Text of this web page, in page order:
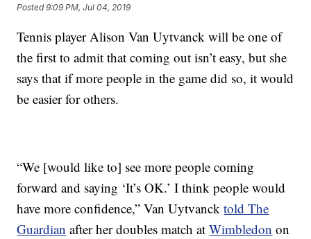
Posted9:09 PM, Jul 04, 2019
Tennis player Alison Van Uytvanck will be one of
the first to admit that coming out isn’t easy, but she
says that if more people in the game did so, it would
be easier for others.
“We [would like to] see more people coming
forward and saying ‘It’s OK.’ I think people would
have more confidence,” Van Uytvancktold The
Guardian after her doubles match atWimbledon on